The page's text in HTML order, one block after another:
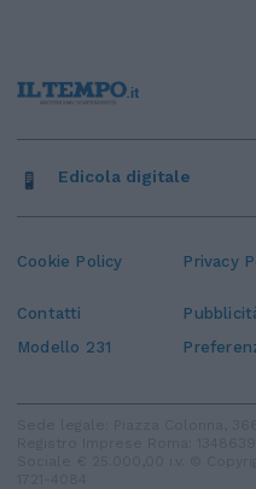
Cookie Policy Privacy
Contatti
Modello 231
Edicola digitale